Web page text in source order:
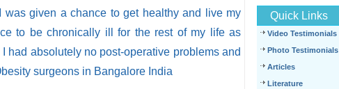
given a chance to get healthy and live my
to be chronically ill for the rest of my life as
had absolutely no post-operative problems and
surgeons in Bangalore India
Quick Links
Video Testimonials
Photo Testimonials
Articles
Literature